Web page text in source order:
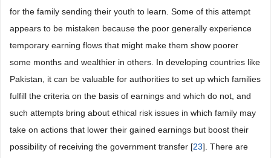
for the family sending their youth to learn. Some of this attempt
appears to be mistaken because the poor generally experience
temporary earning flows that might make them show poorer
some months and wealthier in others. In developing countries like
Pakistan, it can be valuable for authorities to set up which families
fulfill the criteria on the basis of earnings and which do not, and
such attempts bring about ethical risk issues in which family may
take on actions that lower their gained earnings but boost their
possibility of receiving the government transfer [23]. There are